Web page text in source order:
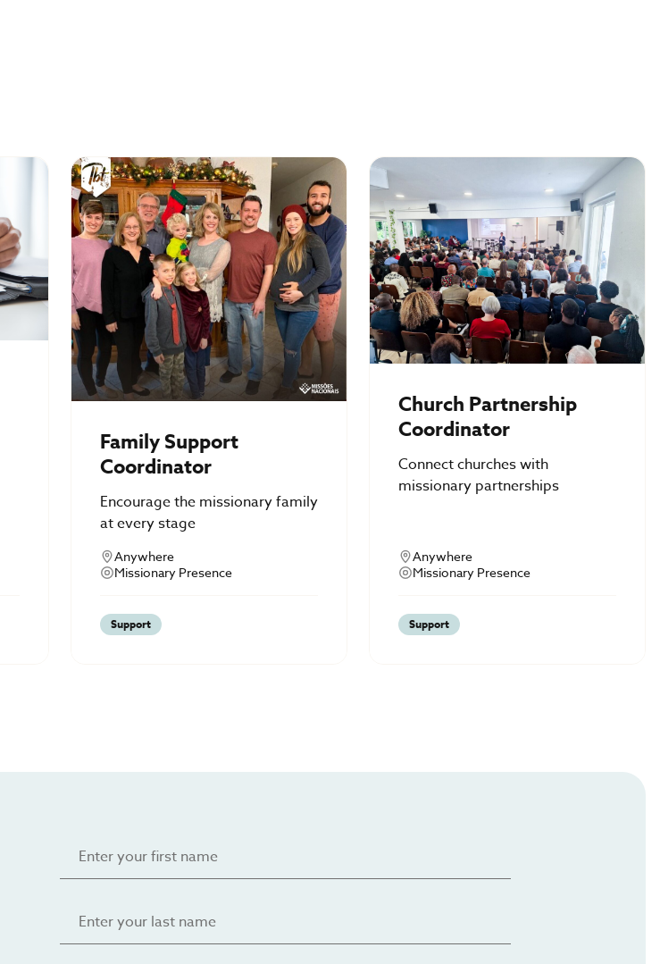
Family Support
Coordinator
Encourage the missionary family
at every stage
Anywhere
Missionary Presence
Support
Church Partnership
Coordinator
Connect churches with
missionary partnerships
Anywhere
Missionary Presence
Support